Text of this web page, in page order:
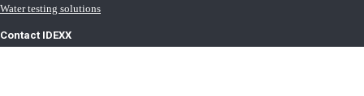
Water testing solutions
Contact IDEXX